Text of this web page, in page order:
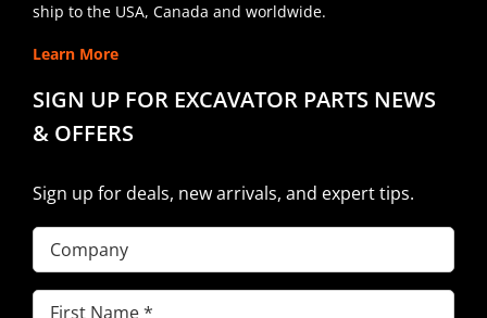
ship to the USA, Canada and worldwide.
Learn More
SIGN UP FOR EXCAVATOR PARTS NEWS
& OFFERS
Sign up for deals, new arrivals, and expert tips.
Company
First